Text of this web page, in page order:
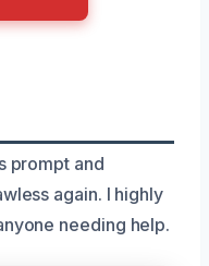
prompt and
again. I highly
needing help.